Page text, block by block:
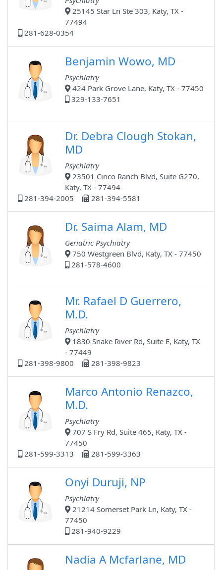
25145 Star Ln Ste 303, Katy, TX -
77494
281-628-0354
Benjamin Wowo, MD
Psychiatry
424 Park Grove Lane, Katy, TX - 77450
329-133-7651
Dr. Debra Clough Stokan,
MD
Psychiatry
23501 Cinco Ranch Blvd, Suite G270,
Katy, TX - 77494
281-394-2005
281-394-5581
Dr. Saima Alam, MD
Geriatric Psychiatry
750 Westgreen Blvd, Katy, TX - 77450
281-578-4600
Mr. Rafael D Guerrero,
M.D.
Psychiatry
1830 Snake River Rd, Suite E, Katy, TX
- 77449
281-398-9800
281-398-9823
Marco Antonio Renazco,
M.D.
Psychiatry
707 S Fry Rd, Suite 465, Katy, TX -
77450
281-599-3313
281-599-3363
Onyi Duruji, NP
Psychiatry
21214 Somerset Park Ln, Katy, TX -
77450
281-940-9229
Nadia A Mcfarlane, MD